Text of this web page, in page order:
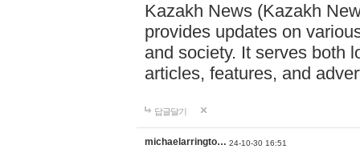
Kazakh News (Kazakh
provides updates on
and society. It serves both
articles, features, and
답글달기
michaelarringto… 24-10-30 16:51